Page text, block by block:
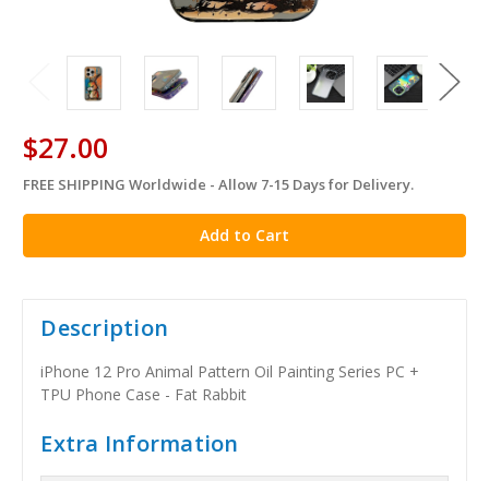
$27.00
in
stock
FREE SHIPPING Worldwide - Allow 7-15 Days for Delivery.
Description
iPhone 12 Pro Animal Pattern Oil Painting Series PC +
TPU Phone Case - Fat Rabbit
Extra Information